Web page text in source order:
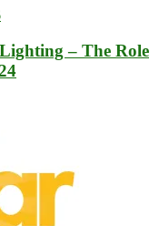
– The Role